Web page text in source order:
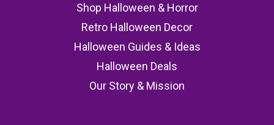
Shop Halloween & Horror
Retro Halloween Decor
Halloween Guides & Ideas
Halloween Deals
Our Story & Mission